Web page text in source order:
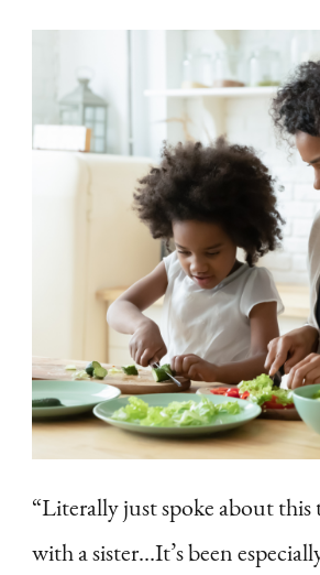
“Literally just spoke about
with a sister…It’s been